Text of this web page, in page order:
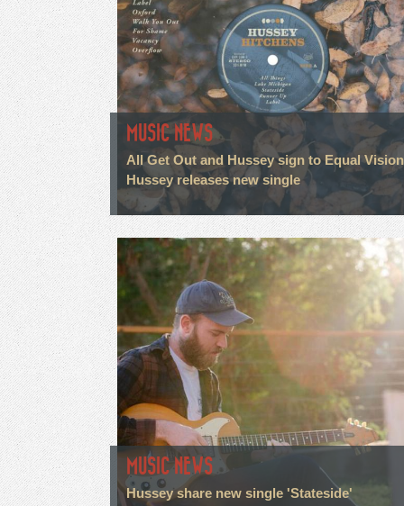
MUSIC NEWS
All Get Out and Hussey sign to Equal
Hussey releases new single
MUSIC NEWS
Hussey share new single 'Stateside'